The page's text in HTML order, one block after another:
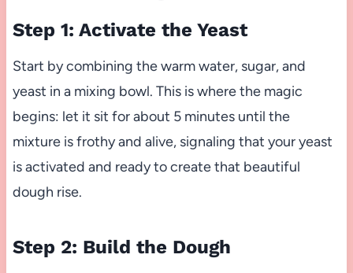
Step 1: Activate the Yeast
Start by combining the warm water, sugar, and
yeast in a mixing bowl. This is where the magic
begins: let it sit for about 5 minutes until the
mixture is frothy and alive, signaling that your yeast
is activated and ready to create that beautiful
dough rise.
Step 2: Build the Dough